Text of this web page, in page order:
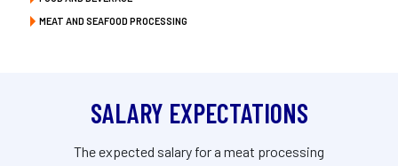
MEAT AND SEAFOOD PROCESSING
SALARY EXPECTATIONS
The expected salary for a meat processing